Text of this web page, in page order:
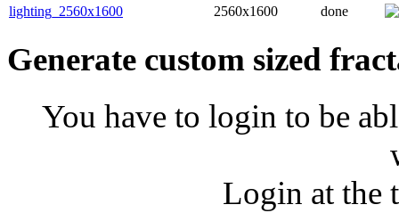
lighting_2560x1600
2560x1600 done
Generate custom sized
You have to login to be
Login at the